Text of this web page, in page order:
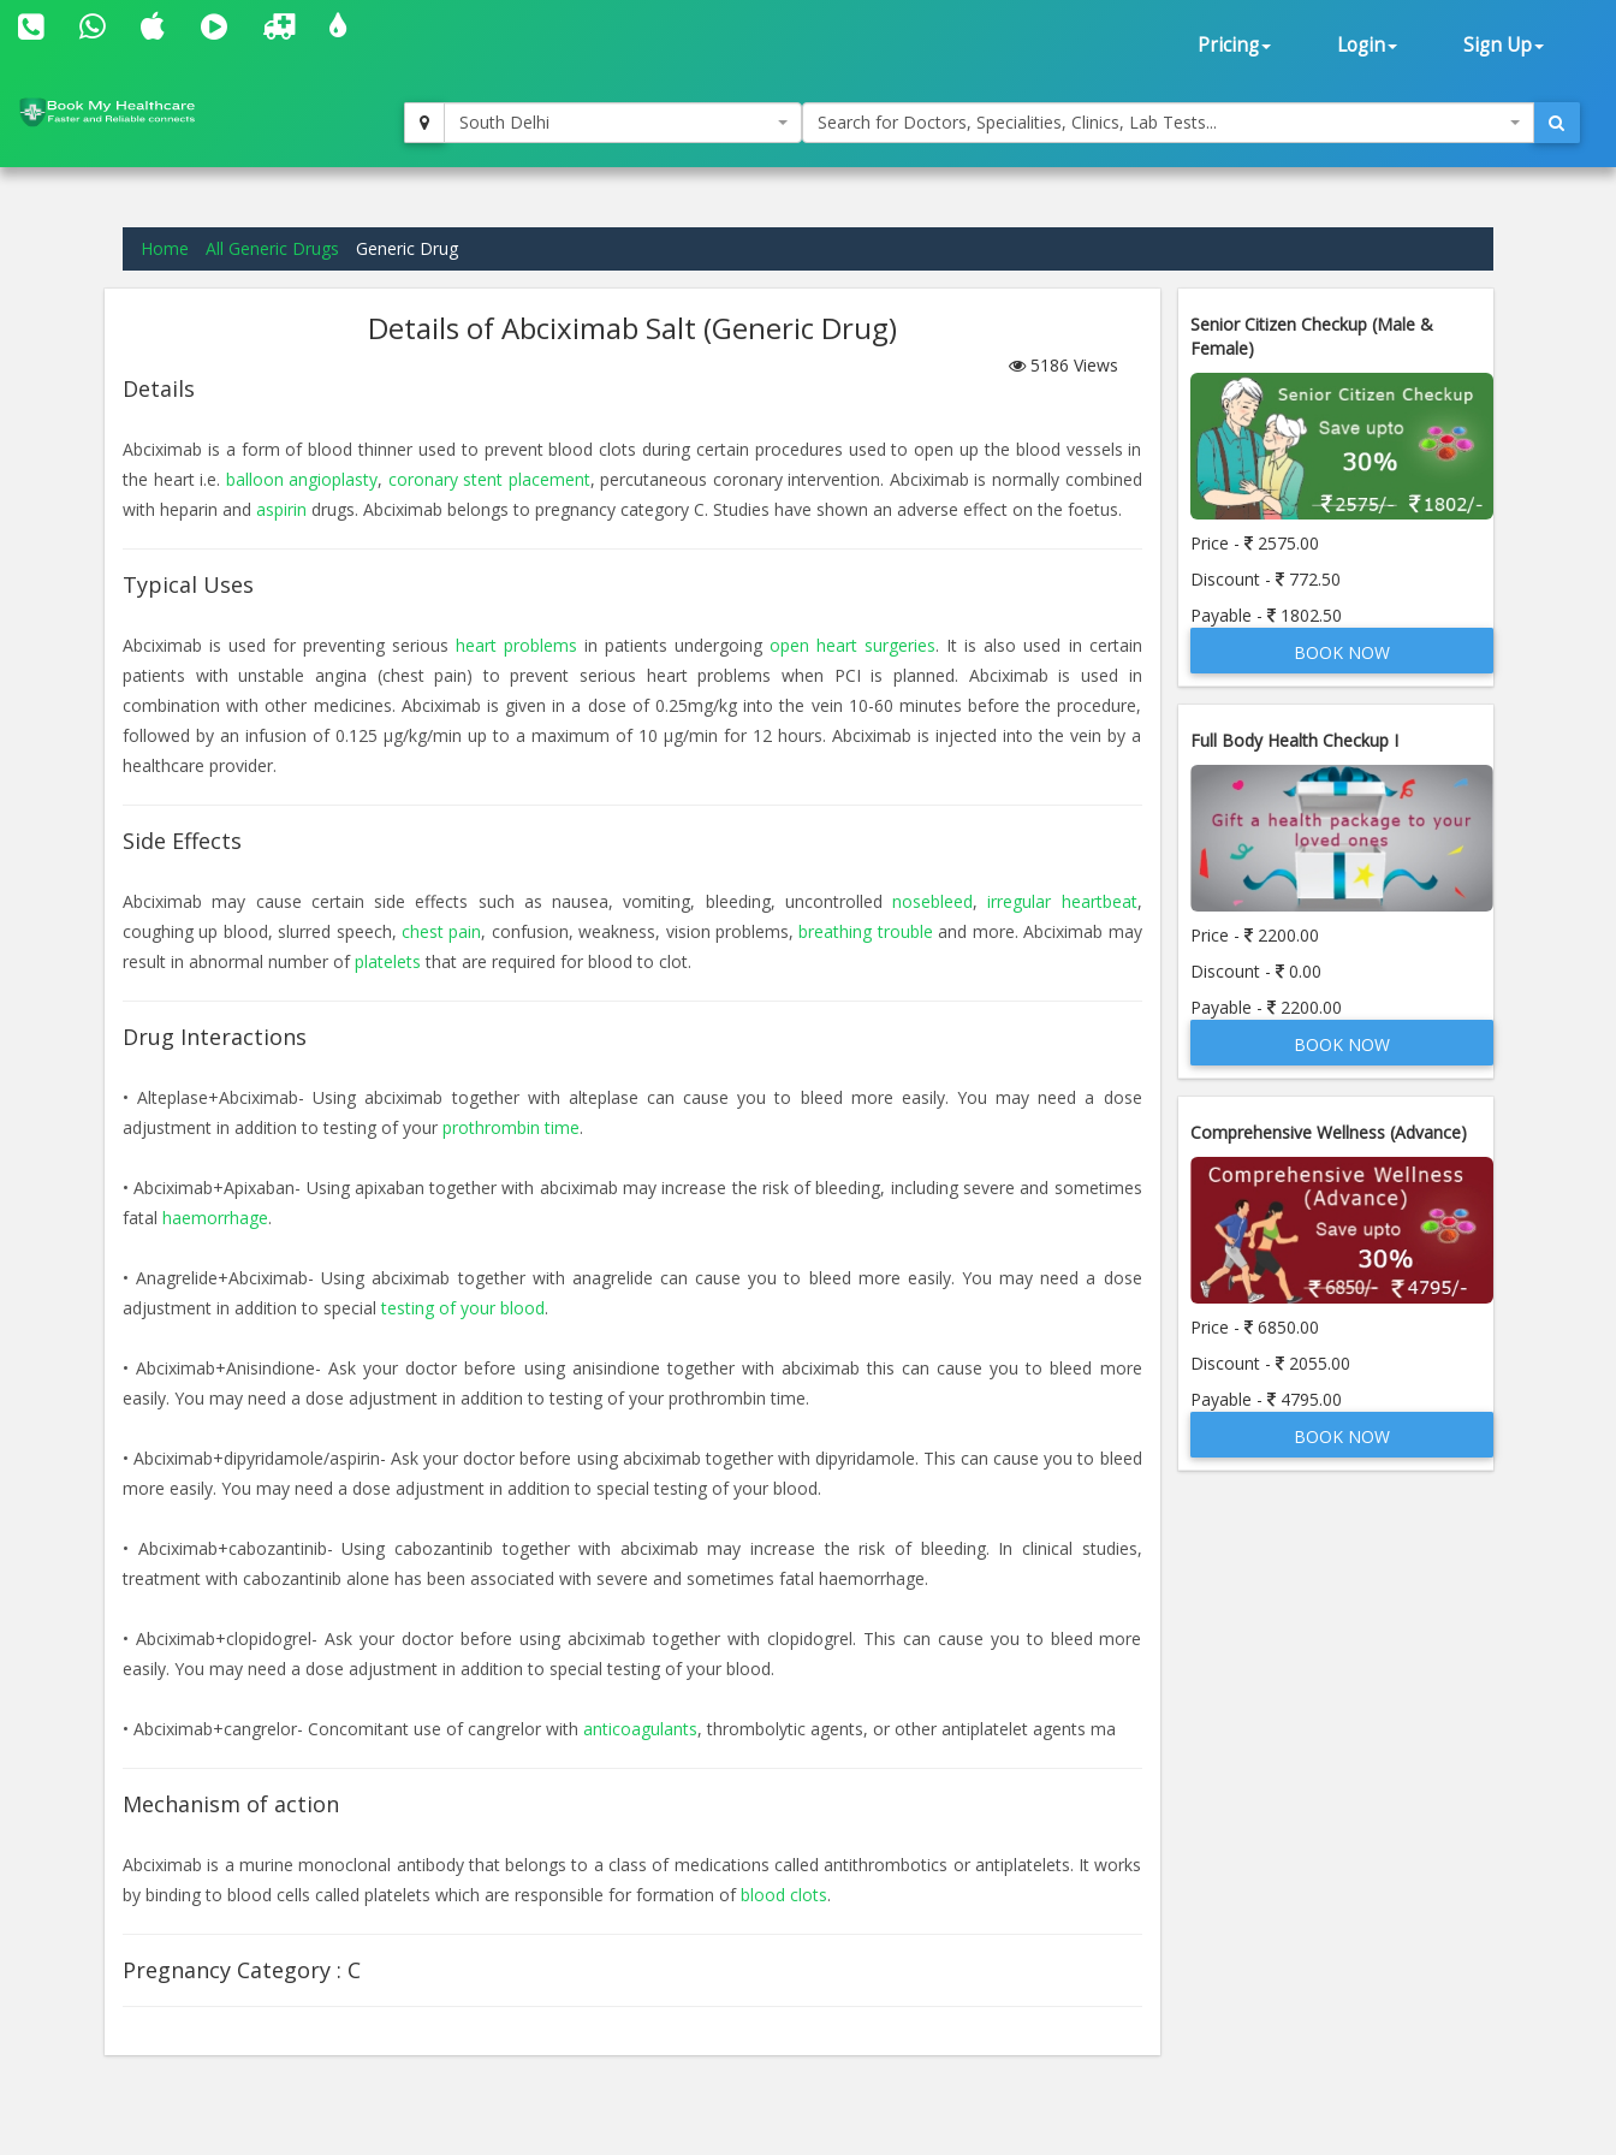
Pricing Login Sign Up
South Delhi Search for Doctors, Specialities, Clinics, Lab Tests...
Home All Generic Drugs Generic Drug
Details of Abciximab Salt (Generic Drug)
5186 Views
Details
Abciximab is a form of blood thinner used to prevent blood clots during certain procedures used to open up the blood vessels in
the heart i.e. balloon angioplasty, coronary stent placement, percutaneous coronary intervention. Abciximab is normally combined
with heparin and aspirin drugs. Abciximab belongs to pregnancy category C. Studies have shown an adverse effect on the foetus.
Typical Uses
Abciximab is used for preventing seriousheart problems in patients undergoingopen heart surgeries. It is also used in certain
patients with unstable angina (chest pain) to prevent serious heart problems when PCI is planned. Abciximab is used in
combination with other medicines. Abciximab is given in a dose of 0.25mg/kg into the vein 10-60 minutes before the procedure,
followed by an infusion of 0.125 µg/kg/min up to a maximum of 10 µg/min for 12 hours. Abciximab is injected into the vein by a
healthcare provider.
Side Effects
Abciximab may cause certain side effects such as nausea, vomiting, bleeding, uncontrolled nosebleed,irregular heartbeat,
coughing up blood, slurred speech,chest pain, confusion, weakness, vision problems,breathing trouble and more. Abciximab may
result in abnormal number ofplatelets that are required for blood to clot.
Drug Interactions
• Alteplase+Abciximab- Using abciximab together with alteplase can cause you to bleed more easily. You may need a dose
adjustment in addition to testing of your prothrombin time.
• Abciximab+Apixaban- Using apixaban together with abciximab may increase the risk of bleeding, including severe and sometimes
fatal haemorrhage.
• Anagrelide+Abciximab- Using abciximab together with anagrelide can cause you to bleed more easily. You may need a dose
adjustment in addition to specialtesting of your blood.
• Abciximab+Anisindione- Ask your doctor before using anisindione together with abciximab this can cause you to bleed more
easily. You may need a dose adjustment in addition to testing of your prothrombin time.
• Abciximab+dipyridamole/aspirin- Ask your doctor before using abciximab together with dipyridamole. This can cause you to bleed
more easily. You may need a dose adjustment in addition to special testing of your blood.
• Abciximab+cabozantinib- Using cabozantinib together with abciximab may increase the risk of bleeding. In clinical studies,
treatment with cabozantinib alone has been associated with severe and sometimes fatal haemorrhage.
• Abciximab+clopidogrel- Ask your doctor before using abciximab together with clopidogrel. This can cause you to bleed more
easily. You may need a dose adjustment in addition to special testing of your blood.
• Abciximab+cangrelor- Concomitant use of cangrelor with anticoagulants, thrombolytic agents, or other antiplatelet agents ma
Mechanism of action
Abciximab is a murine monoclonal antibody that belongs to a class of medications called antithrombotics or antiplatelets. It works
by binding to blood cells called platelets which are responsible for formation ofblood clots.
Pregnancy Category : C
Senior Citizen Checkup (Male &
Female)
Price -
2575.00
Discount -
772.50
Payable -
1802.50
BOOK NOW
Full Body Health Checkup I
Price -
2200.00
Discount -
0.00
Payable -
2200.00
BOOK NOW
Comprehensive Wellness (Advance)
Price -
6850.00
Discount -
2055.00
Payable -
4795.00
BOOK NOW